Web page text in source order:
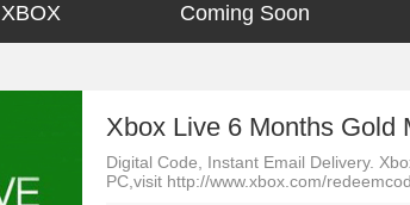
XBOX Coming Soon
Xbox Live 6 Months Gold
Digital Code, Instant Email Delivery.
PC,visit http://www.xbox.com/